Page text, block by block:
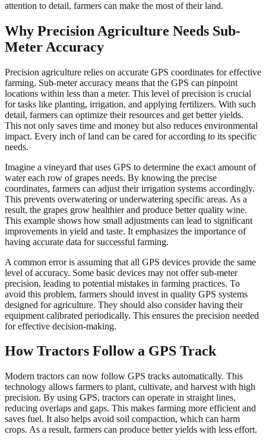
attention to detail, farmers can make the most of their land.
Why Precision Agriculture Needs Sub-
Meter Accuracy
Precision agriculture relies on accurate GPS coordinates for effective
farming. Sub-meter accuracy means that the GPS can pinpoint
locations within less than a meter. This level of precision is crucial
for tasks like planting, irrigation, and applying fertilizers. With such
detail, farmers can optimize their resources and get better yields.
This not only saves time and money but also reduces environmental
impact. Every inch of land can be cared for according to its specific
needs.
Imagine a vineyard that uses GPS to determine the exact amount of
water each row of grapes needs. By knowing the precise
coordinates, farmers can adjust their irrigation systems accordingly.
This prevents overwatering or underwatering specific areas. As a
result, the grapes grow healthier and produce better quality wine.
This example shows how small adjustments can lead to significant
improvements in yield and taste. It emphasizes the importance of
having accurate data for successful farming.
A common error is assuming that all GPS devices provide the same
level of accuracy. Some basic devices may not offer sub-meter
precision, leading to potential mistakes in farming practices. To
avoid this problem, farmers should invest in quality GPS systems
designed for agriculture. They should also consider having their
equipment calibrated periodically. This ensures the precision needed
for effective decision-making.
How Tractors Follow a GPS Track
Modern tractors can now follow GPS tracks automatically. This
technology allows farmers to plant, cultivate, and harvest with high
precision. By using GPS, tractors can operate in straight lines,
reducing overlaps and gaps. This makes farming more efficient and
saves fuel. It also helps avoid soil compaction, which can harm
crops. As a result, farmers can produce better yields with less effort.